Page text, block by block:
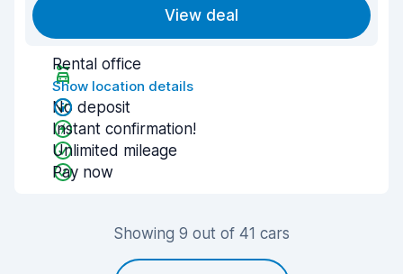
View deal
Rental office
Show location details
No deposit
Instant confirmation!
Unlimited mileage
Pay now
Showing 9 out of 41 cars